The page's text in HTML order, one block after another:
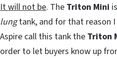
It will not be. The Triton Mini
lungtank, and for that reason
Aspire call this tank the Triton
order to let buyers know up